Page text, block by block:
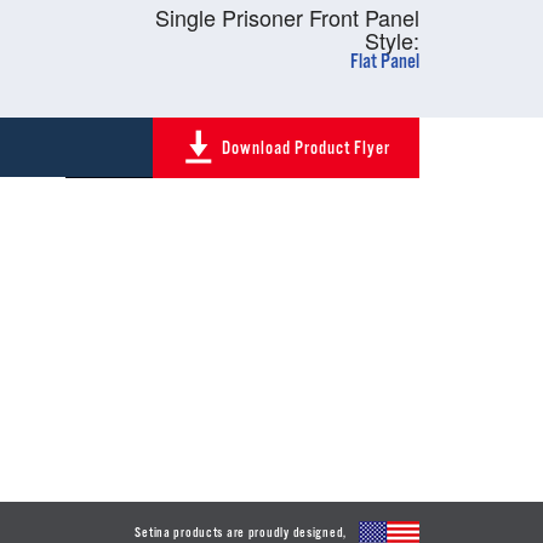
Single Prisoner Front Panel
Style:
Flat Panel
Download Product Flyer
Setina products are proudly designed,